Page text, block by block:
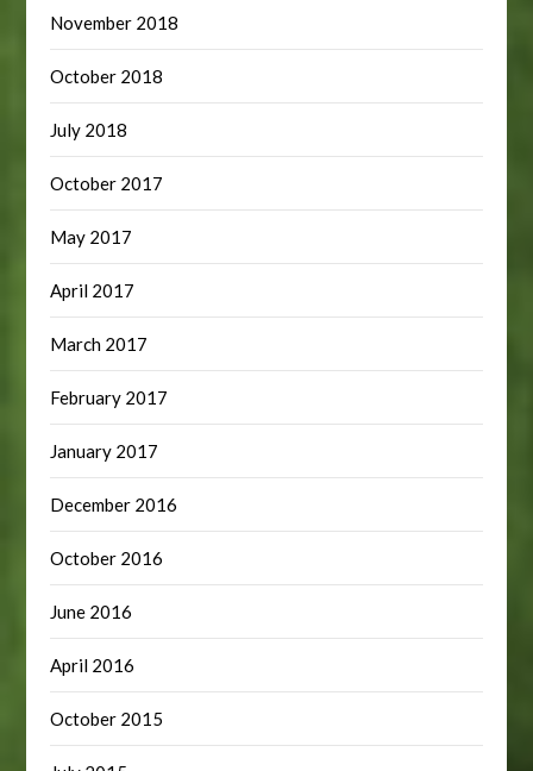
November 2018
October 2018
July 2018
October 2017
May 2017
April 2017
March 2017
February 2017
January 2017
December 2016
October 2016
June 2016
April 2016
October 2015